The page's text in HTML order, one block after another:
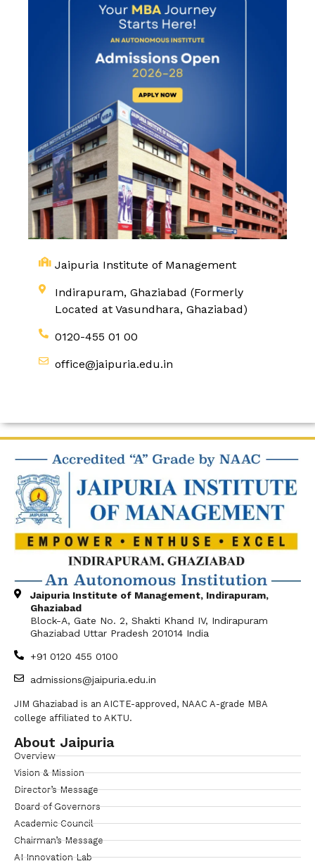
Jaipuria Institute of Management
Indirapuram, Ghaziabad (Formerly
Located at Vasundhara, Ghaziabad)
0120-455 01 00
office@jaipuria.edu.in
Jaipuria Institute of Management, Indirapuram,
Ghaziabad
Block-A, Gate No. 2, Shakti Khand IV, Indirapuram
Ghaziabad Uttar Pradesh 201014 India
+91 0120 455 0100
admissions@jaipuria.edu.in
JIM Ghaziabad is an AICTE-approved, NAAC A-grade MBA
college affiliated to AKTU.
About Jaipuria
Overview
Vision & Mission
Director’s Message
Board of Governors
Academic Council
Chairman’s Message
AI Innovation Lab